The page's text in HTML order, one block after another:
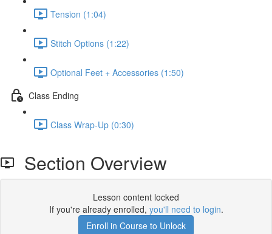
Tension (1:04)
Stitch Options (1:22)
Optional Feet + Accessories (1:50)
Class Ending
Class Wrap-Up (0:30)
Section Overview
Lesson content locked
If you're already enrolled, you'll need to login.
Enroll in Course to Unlock